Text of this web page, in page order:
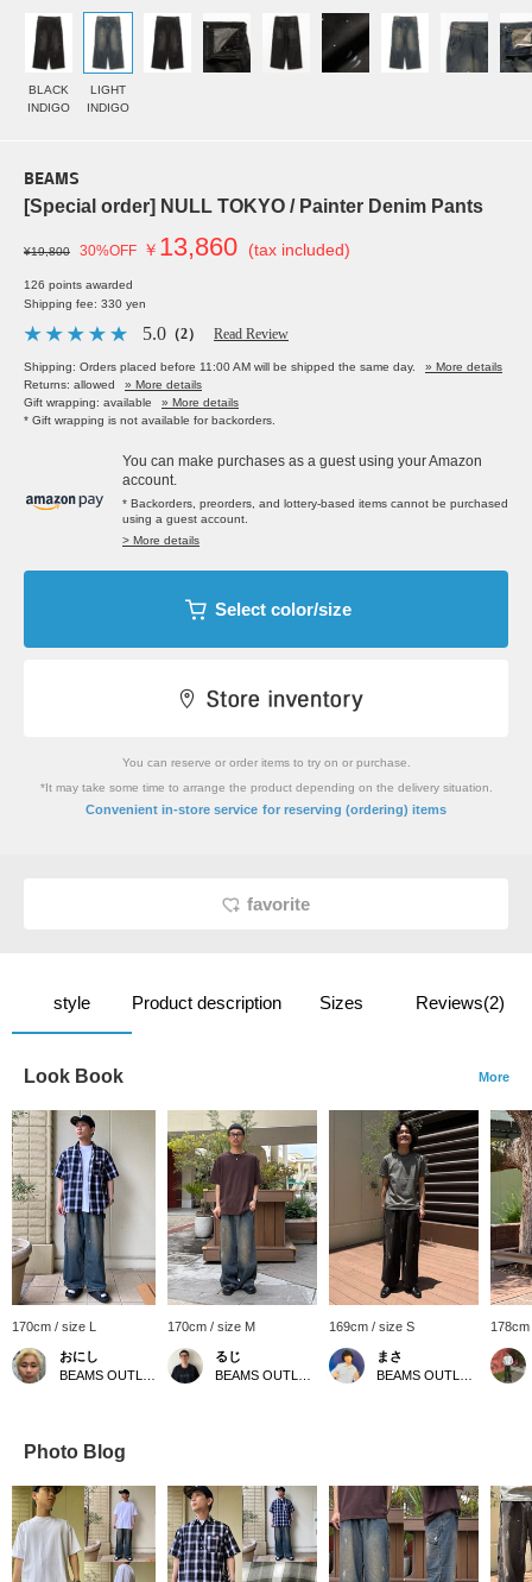
BLACK
INDIGO
LIGHT
INDIGO
BEAMS
[Special order] NULL TOKYO / Painter Denim Pants
¥19,800 30%OFF ￥ 13,860 (tax included)
126 points awarded
Shipping fee: 330 yen
5.0 （2） Read Review
Shipping: Orders placed before 11:00 AM will be shipped the same day.
» More details
Returns: allowed
» More details
Gift wrapping: available
» More details
* Gift wrapping is not available for backorders.
You can make purchases as a guest using your Amazon
account.
* Backorders, preorders, and lottery-based items cannot be purchased
using a guest account.
> More details
Select color/size
You can reserve or order items to try on or purchase.
*It may take some time to arrange the product depending on the delivery situation.
Convenient in-store service for reserving (ordering) items
favorite
style Product description Sizes Reviews(2)
Look Book More
170cm / size L
おにし
170cm / size M
るじ
169cm / size S
まさ
Photo Blog